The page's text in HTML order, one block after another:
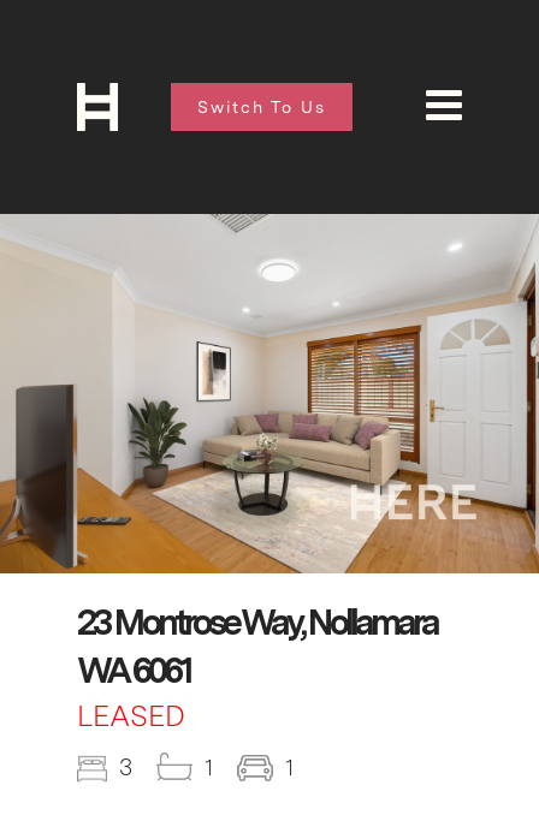
Switch To Us
23 Montrose Way, Nollamara
WA 6061
LEASED
3 1 1